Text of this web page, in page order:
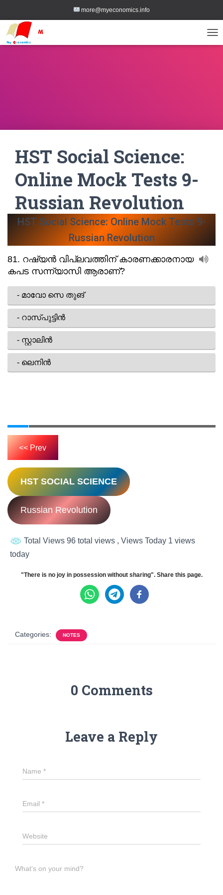
more@myeconomics.info
HST Social Science:
Online Mock Tests 9-
Russian Revolution
HST Social Science: Online Mock Tests 9-
Russian Revolution
<< Prev
HST SOCIAL SCIENCE
Russian Revolution
Total Views 96 total views , Views Today 1 views
today
"There is no joy in possession without sharing". Share this page.
Categories: NOTES
0 Comments
Leave a Reply
Name *
Email *
Website
What's on your mind?